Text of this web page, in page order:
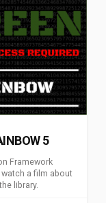
5
Framework
a film about
library.